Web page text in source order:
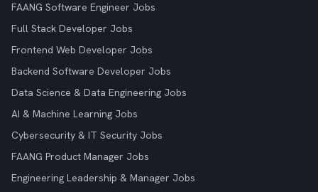
FAANG Software Engineer Jobs
Full Stack Developer Jobs
Frontend Web Developer Jobs
Backend Software Developer Jobs
Data Science & Data Engineering Jobs
AI & Machine Learning Jobs
Cybersecurity & IT Security Jobs
FAANG Product Manager Jobs
Engineering Leadership & Manager Jobs